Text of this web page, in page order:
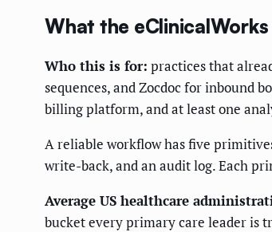
What the
Who this is for: practices that
sequences, and Zocdoc for inbound
billing platform, and at least one
A reliable workflow has five
write-back, and an audit log. Each
Average US healthcare
bucket every primary care leader is